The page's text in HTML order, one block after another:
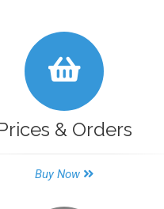
& Orders
Buy Now